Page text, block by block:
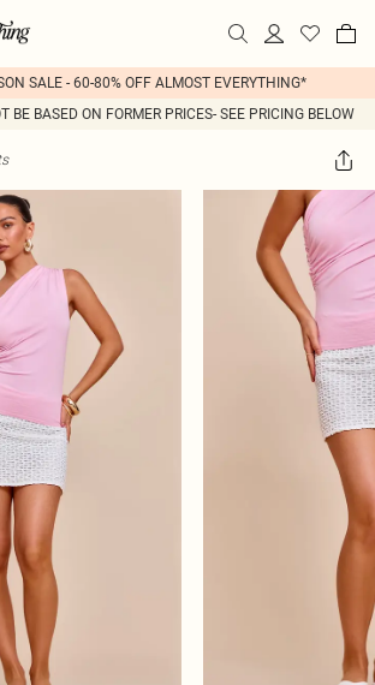
SALE - 60-80% OFF ALMOST EVERYTHING*
BE BASED ON FORMER PRICES- SEE PRICING BELOW